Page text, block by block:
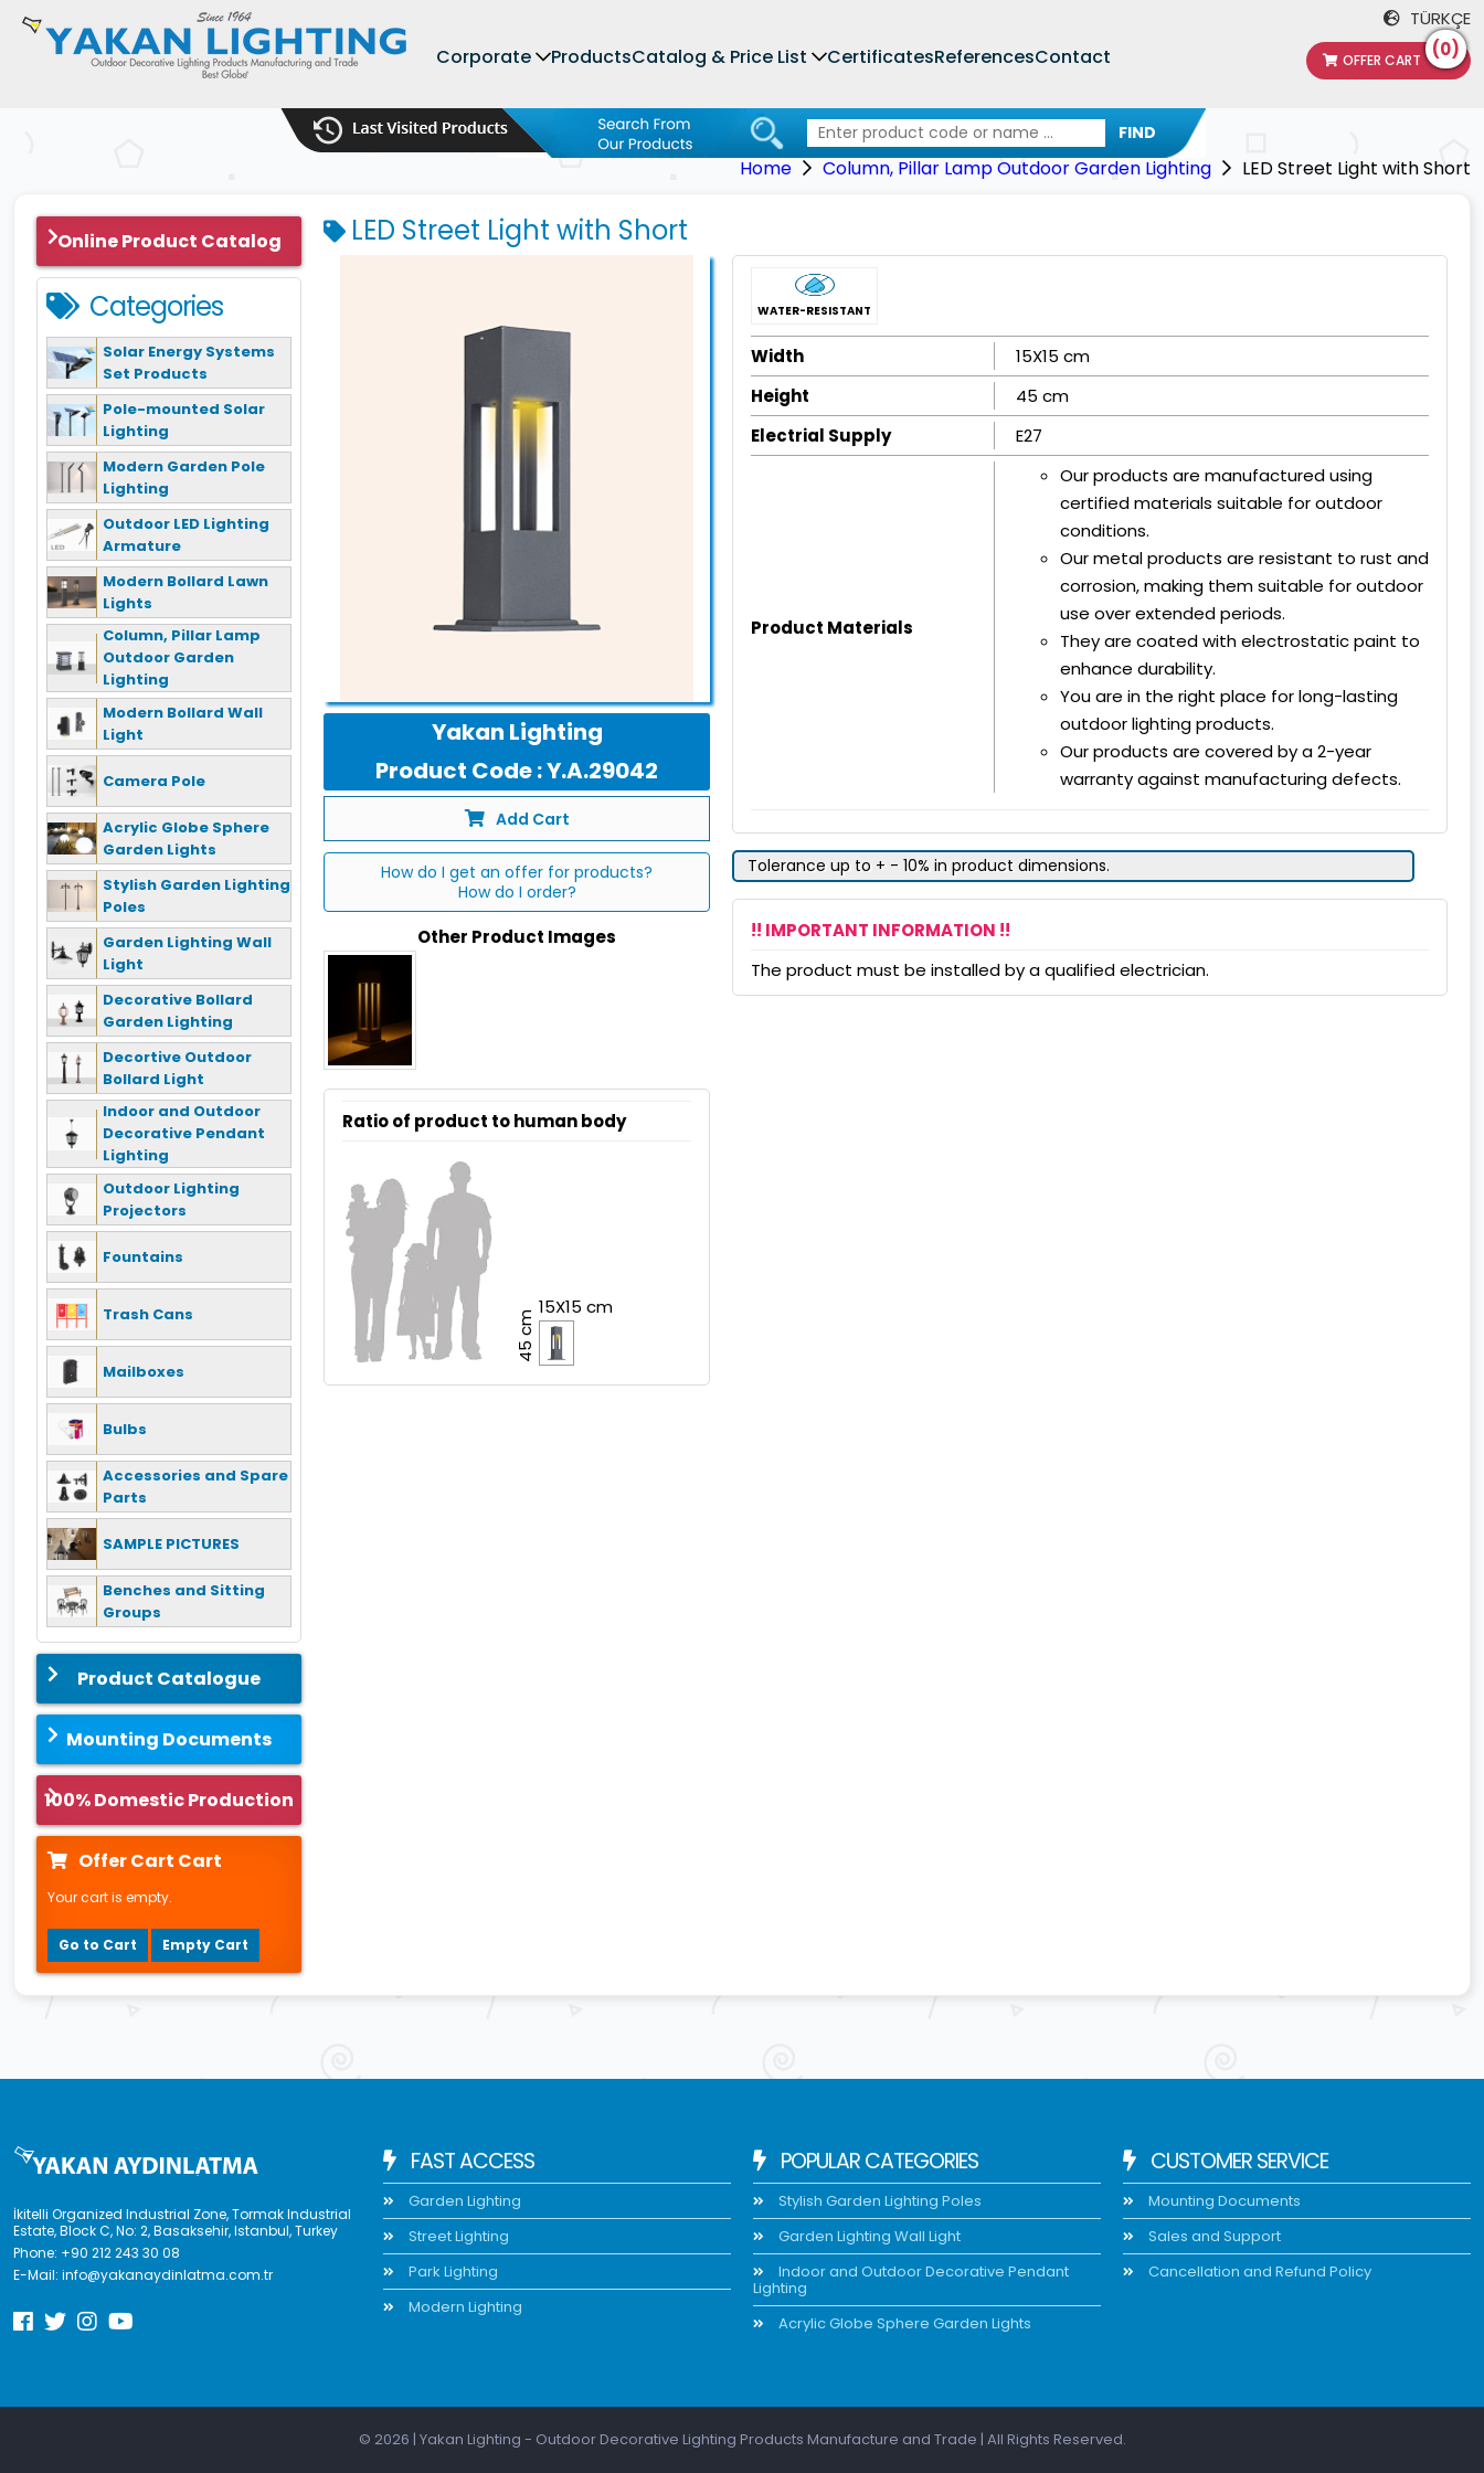
Corporate ProductsCatalog & Price List CertificatesReferencesContact
TÜRKÇE
OFFER CART (0)
FIND
Home Column, Pillar Lamp Outdoor Garden Lighting LED Street Light with Short
Online Product Catalog
Categories
Solar Energy Systems
Set Products
Pole-mounted Solar
Lighting
Modern Garden Pole
Lighting
Outdoor LED Lighting
Armature
Modern Bollard Lawn
Lights
Column, Pillar Lamp
Outdoor Garden
Lighting
Modern Bollard Wall
Light
Camera Pole
Acrylic Globe Sphere
Garden Lights
Stylish Garden Lighting
Poles
Garden Lighting Wall
Light
Decorative Bollard
Garden Lighting
Decortive Outdoor
Bollard Light
Indoor and Outdoor
Decorative Pendant
Lighting
Outdoor Lighting
Projectors
Fountains
Trash Cans
Mailboxes
Bulbs
Accessories and Spare
Parts
SAMPLE PICTURES
Benches and Sitting
Groups
Product Catalogue
Mounting Documents
100% Domestic Production
Offer Cart Cart
Your cart is empty.
Go to Cart Empty Cart
LED Street Light with Short
Yakan Lighting
Product Code : Y.A.29042
Add Cart
How do I get an offer for products?
How do I order?
Other Product Images
Ratio of product to human body
15X15 cm
45 cm
WATER-RESISTANT
Width
15X15 cm
Height
45 cm
Electrial Supply
E27
Product Materials
Our products are manufactured using
certified materials suitable for outdoor
conditions.
Our metal products are resistant to rust and
corrosion, making them suitable for outdoor
use over extended periods.
They are coated with electrostatic paint to
enhance durability.
You are in the right place for long-lasting
outdoor lighting products.
Our products are covered by a 2-year
warranty against manufacturing defects.
Tolerance up to + - 10% in product dimensions.
!! IMPORTANT INFORMATION !!
The product must be installed by a qualified electrician.
İkitelli Organized Industrial Zone, Tormak Industrial
Estate, Block C, No: 2, Basaksehir, Istanbul, Turkey
Phone: +90 212 243 30 08
E-Mail: info@yakanaydinlatma.com.tr
FAST ACCESS
Garden Lighting
Street Lighting
Park Lighting
Modern Lighting
POPULAR CATEGORIES
Stylish Garden Lighting Poles
Garden Lighting Wall Light
Indoor and Outdoor Decorative Pendant
Lighting
Acrylic Globe Sphere Garden Lights
CUSTOMER SERVICE
Mounting Documents
Sales and Support
Cancellation and Refund Policy
© 2026 | Yakan Lighting - Outdoor Decorative Lighting Products Manufacture and Trade | All Rights Reserved.